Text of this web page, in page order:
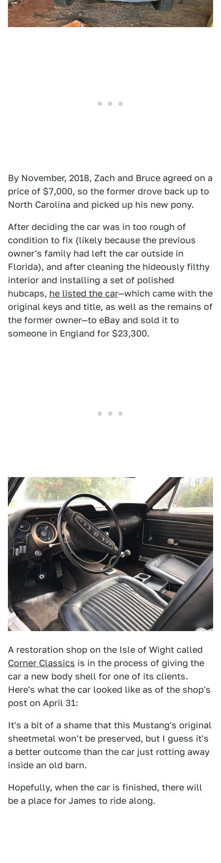
By November, 2018, Zach and Bruce agreed on a
price of $7,000, so the former drove back up to
North Carolina and picked up his new pony.
After deciding the car was in too rough of
condition to fix (likely because the previous
owner's family had left the car outside in
Florida), and after cleaning the hideously filthy
interior and installing a set of polished
hubcaps, he listed the car—which came with the
original keys and title, as well as the remains of
the former owner—to eBay and sold it to
someone in England for $23,300.
A restoration shop on the Isle of Wight called
Corner Classics is in the process of giving the
car a new body shell for one of its clients.
Here's what the car looked like as of the shop's
post on April 31:
It's a bit of a shame that this Mustang's original
sheetmetal won't be preserved, but I guess it's
a better outcome than the car just rotting away
inside an old barn.
Hopefully, when the car is finished, there will
be a place for James to ride along.